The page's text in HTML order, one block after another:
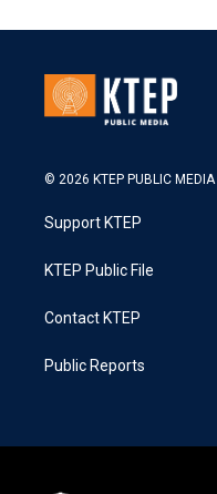
© 2026 KTEP PUBLIC MEDIA
Support KTEP
KTEP Public File
Contact KTEP
Public Reports